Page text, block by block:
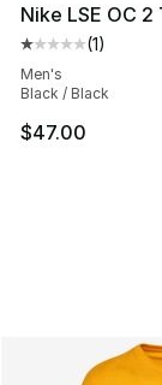
Nike LSE OC 2
Average
(1)
Men's
Black / Black
$47.00